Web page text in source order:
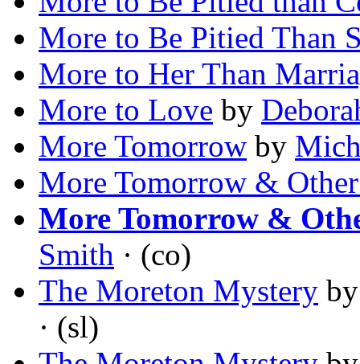
More to Be Pitied Than
More to Her Than
More to Love by
More Tomorrow by
More Tomorrow &
More Tomorrow &
Smith · (co)
The Moreton Mystery
· (sl)